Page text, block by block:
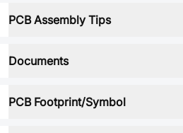
PCB Assembly Tips
Documents
PCB Footprint/Symbol